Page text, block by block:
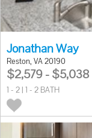
Jonathan Way
Reston, VA 20190
$2,579 - $5,038
1 - 2 | 1 - 2 BATH